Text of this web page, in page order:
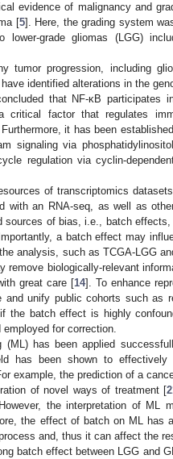
evidence of malignancy and
[5]. Here, the grading system
lower-grade gliomas (LGG)
tumor progression, including
identified alterations in the
that NF-κB participates
critical factor that regulates
it has been
signaling via
regulation via cyclin-
of transcriptomics
with an RNA-seq, as well as
sources of bias, i.e., batch
a batch effect may
analysis, such as TCGA-LGG
remove biologically-relevant
great care [14]. To enhance
and unify public cohorts such as
the batch effect is highly
for correction.
(ML) has been applied
has been shown to effectively
example, the prediction of a
of novel ways of treatment [
the interpretation of ML
the effect of batch on ML has
and, thus it can affect the
batch effect between LGG and